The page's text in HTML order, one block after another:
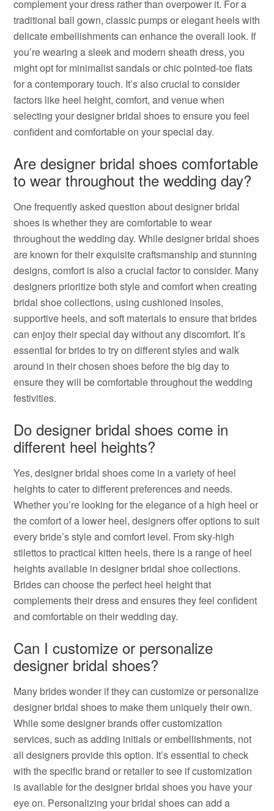
complement your dress rather than overpower it. For a
traditional ball gown, classic pumps or elegant heels with
delicate embellishments can enhance the overall look. If
you’re wearing a sleek and modern sheath dress, you
might opt for minimalist sandals or chic pointed-toe flats
for a contemporary touch. It’s also crucial to consider
factors like heel height, comfort, and venue when
selecting your designer bridal shoes to ensure you feel
confident and comfortable on your special day.
Are designer bridal shoes comfortable
to wear throughout the wedding day?
One frequently asked question about designer bridal
shoes is whether they are comfortable to wear
throughout the wedding day. While designer bridal shoes
are known for their exquisite craftsmanship and stunning
designs, comfort is also a crucial factor to consider. Many
designers prioritize both style and comfort when creating
bridal shoe collections, using cushioned insoles,
supportive heels, and soft materials to ensure that brides
can enjoy their special day without any discomfort. It’s
essential for brides to try on different styles and walk
around in their chosen shoes before the big day to
ensure they will be comfortable throughout the wedding
festivities.
Do designer bridal shoes come in
different heel heights?
Yes, designer bridal shoes come in a variety of heel
heights to cater to different preferences and needs.
Whether you’re looking for the elegance of a high heel or
the comfort of a lower heel, designers offer options to suit
every bride’s style and comfort level. From sky-high
stilettos to practical kitten heels, there is a range of heel
heights available in designer bridal shoe collections.
Brides can choose the perfect heel height that
complements their dress and ensures they feel confident
and comfortable on their wedding day.
Can I customize or personalize
designer bridal shoes?
Many brides wonder if they can customize or personalize
designer bridal shoes to make them uniquely their own.
While some designer brands offer customization
services, such as adding initials or embellishments, not
all designers provide this option. It’s essential to check
with the specific brand or retailer to see if customization
is available for the designer bridal shoes you have your
eye on. Personalizing your bridal shoes can add a